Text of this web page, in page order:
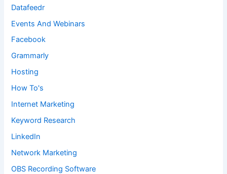
Datafeedr
Events And Webinars
Facebook
Grammarly
Hosting
How To's
Internet Marketing
Keyword Research
LinkedIn
Network Marketing
OBS Recording Software